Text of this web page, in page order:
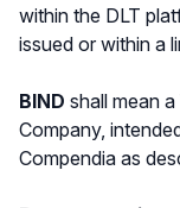
within the DLT
issued or within a
BIND shall mean
Company,
Compendia as